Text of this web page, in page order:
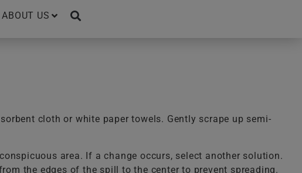
ABOUT US
cloth or white paper towels. Gently scrape up semi-
area. If a change occurs, select another solution.
the edges of the spill to the center to prevent spreading.